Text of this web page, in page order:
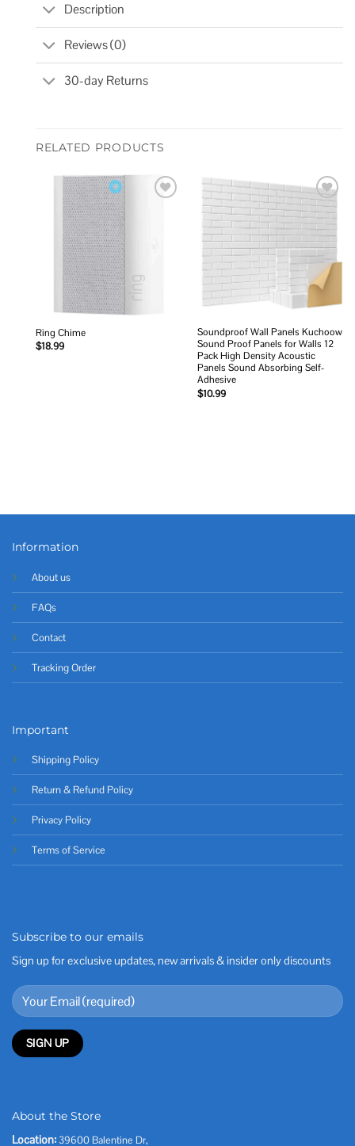
Description
Reviews (0)
30-day Returns
RELATED PRODUCTS
Ring Chime
$18.99
Add to
wishlist
Soundproof Wall Panels Kuchoow
Sound Proof Panels for Walls 12
Pack High Density Acoustic
Panels Sound Absorbing Self-
Adhesive
$10.99
Information
About us
FAQs
Contact
Tracking Order
Important
Shipping Policy
Return & Refund Policy
Privacy Policy
Terms of Service
Subscribe to our emails
Sign up for exclusive updates, new arrivals & insider only discounts
About the Store
Location: 39600 Balentine Dr,